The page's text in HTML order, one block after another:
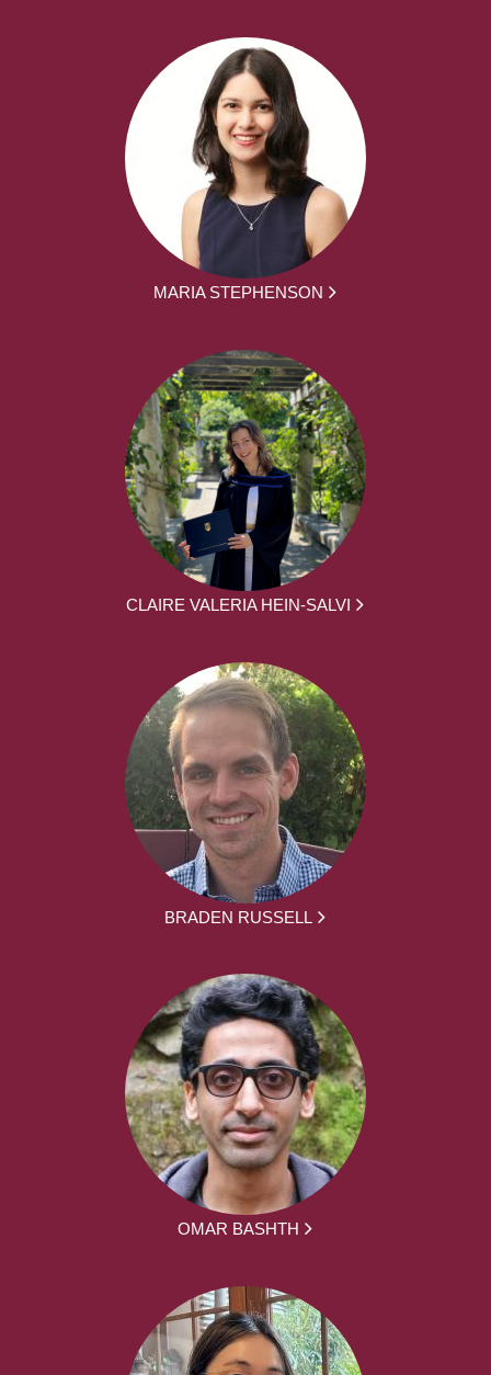
MARIA STEPHENSON
CLAIRE VALERIA HEIN-SALVI
BRADEN RUSSELL
OMAR BASHTH